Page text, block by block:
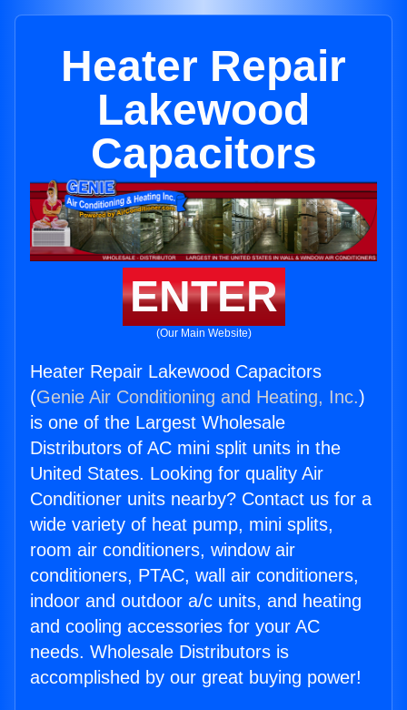
Heater Repair
Lakewood
Capacitors
ENTER
(Our Main Website)
Heater Repair Lakewood Capacitors
(Genie Air Conditioning and Heating, Inc.)
is one of the Largest Wholesale
Distributors of AC mini split units in the
United States. Looking for quality Air
Conditioner units nearby? Contact us for a
wide variety of heat pump, mini splits,
room air conditioners, window air
conditioners, PTAC, wall air conditioners,
indoor and outdoor a/c units, and heating
and cooling accessories for your AC
needs. Wholesale Distributors is
accomplished by our great buying power!